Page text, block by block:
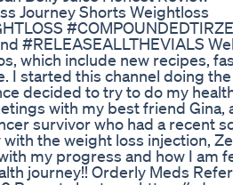
Journey Shorts Weightloss
#RELEASEALLTHEVIALS
which include new recipes,
I started this channel doing
decided to try to do my
with my best friend Gina,
survivor who had a recent
the weight loss injection,
my progress and how I am
journey!! Orderly Meds